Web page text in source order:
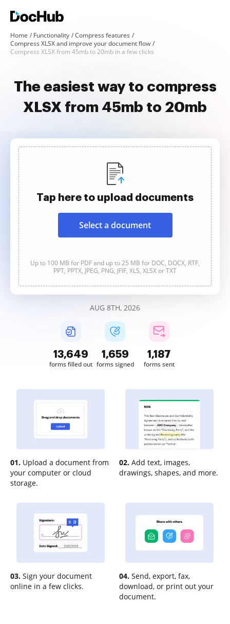
Home Functionality
Compress features
Compress XLSX and improve your document flow
Compress XLSX from 45mb to 20mb in a few clicks
The easiest way to compress
XLSX from 45mb to 20mb
Tap here to upload documents
Select a document
Up to 100 MB for PDF and up to 25 MB for DOC, DOCX, RTF,
PPT, PPTX, JPEG, PNG, JFIF, XLS, XLSX or TXT
AUG 8TH, 2026
13,649
forms filled out
1,659
forms signed
1,187
forms sent
01. Upload a document from
your computer or cloud
storage.
02. Add text, images,
drawings, shapes, and more.
03. Sign your document
online in a few clicks.
04. Send, export, fax,
download, or print out your
document.